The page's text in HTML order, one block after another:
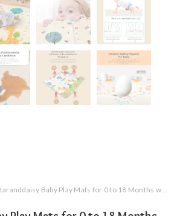
Baby Play Mats for 0 to 18 Months with Double Sided Water Proof Baby Crawling Carpet Mat/Playmat – Reversible & Foldable Design with 10MM Thickness (10MM-Giraffe Print)